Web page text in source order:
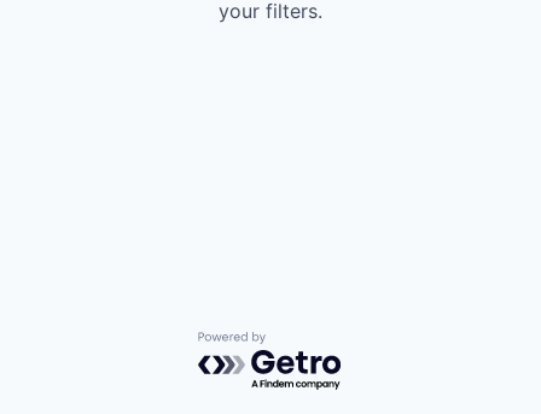
your filters.
Powered by Getro.com